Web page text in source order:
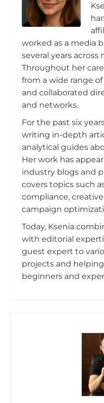
worked as a media
several years
Throughout her
from a wide range
and collaborated
and networks.
For the past six
writing in-depth
analytical guides
Her work has
industry blogs and
covers topics such
compliance,
campaign
Today, Ksenia
with editorial
guest expert to
projects and
beginners and